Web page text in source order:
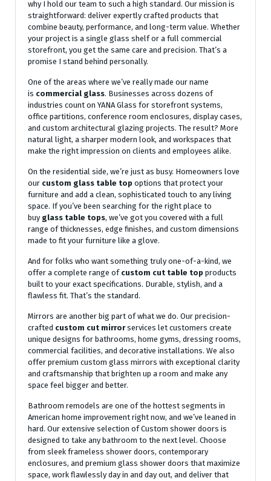
why I hold our team to such a high standard. Our mission is
straightforward: deliver expertly crafted products that
combine beauty, performance, and long-term value. Whether
your project is a single glass shelf or a full commercial
storefront, you get the same care and precision. That’s a
promise I stand behind personally.
One of the areas where we’ve really made our name
is commercial glass. Businesses across dozens of
industries count on YANA Glass for storefront systems,
office partitions, conference room enclosures, display cases,
and custom architectural glazing projects. The result? More
natural light, a sharper modern look, and workspaces that
make the right impression on clients and employees alike.
On the residential side, we’re just as busy. Homeowners love
our custom glass table top options that protect your
furniture and add a clean, sophisticated touch to any living
space. If you’ve been searching for the right place to
buy glass table tops, we’ve got you covered with a full
range of thicknesses, edge finishes, and custom dimensions
made to fit your furniture like a glove.
And for folks who want something truly one-of-a-kind, we
offer a complete range of custom cut table top products
built to your exact specifications. Durable, stylish, and a
flawless fit. That’s the standard.
Mirrors are another big part of what we do. Our precision-
crafted custom cut mirrorservices let customers create
unique designs for bathrooms, home gyms, dressing rooms,
commercial facilities, and decorative installations. We also
offer premium custom glass mirrors with exceptional clarity
and craftsmanship that brighten up a room and make any
space feel bigger and better.
Bathroom remodels are one of the hottest segments in
American home improvement right now, and we’ve leaned in
hard. Our extensive selection of Custom shower doors is
designed to take any bathroom to the next level. Choose
from sleek frameless shower doors, contemporary
enclosures, and premium glass shower doors that maximize
space, work flawlessly day in and day out, and deliver that